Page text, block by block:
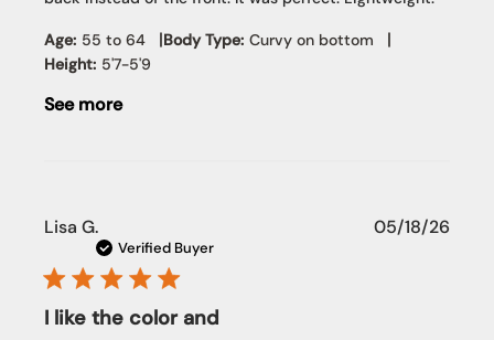
Age: 55 to 64 |Body Type: Curvy on bottom |
Height: 5'7-5'9
See more
Lisa G.
Verified Buyer
I like the color and
05/18/26